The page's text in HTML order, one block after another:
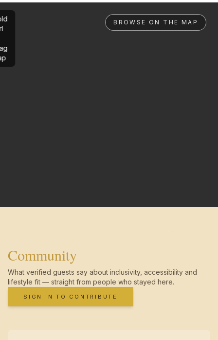
BROWSE ON THE MAP
Community
What verified guests say about inclusivity, accessibility and
lifestyle fit — straight from people who stayed here.
SIGN IN TO CONTRIBUTE